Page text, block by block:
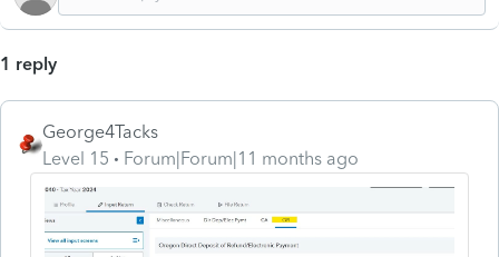
1 reply
George4Tacks
Level 15
Forum|Forum|11 months ago